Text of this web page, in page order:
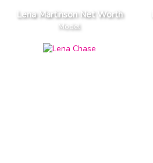
Lena Martinson Net Worth
Model